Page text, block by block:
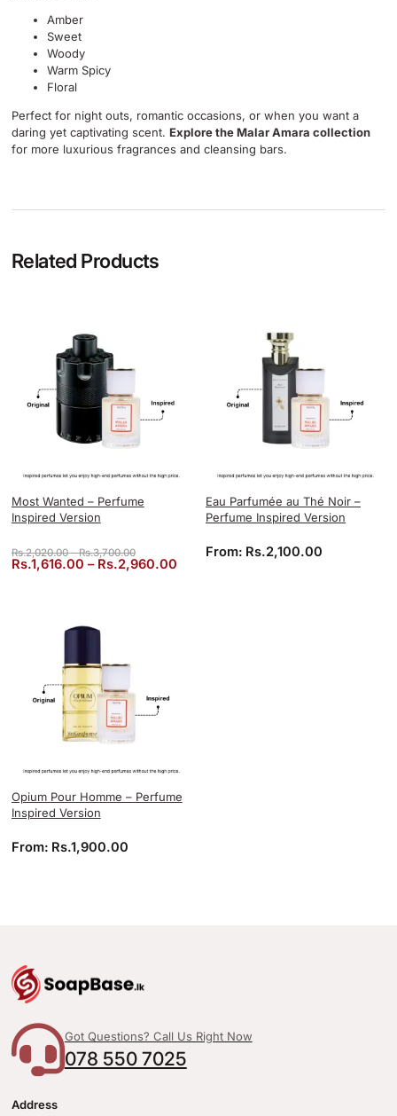
Amber
Sweet
Woody
Warm Spicy
Floral
Perfect for night outs, romantic occasions, or when you want a
daring yet captivating scent. Explore the Malar Amara collection
for more luxurious fragrances and cleansing bars.
Related Products
Most Wanted – Perfume
Inspired Version
Rs.2,020.00 – Rs.3,700.00Price range: Rs.2,020.00 through Rs.3,700.00
Rs.1,616.00 – Rs.2,960.00Price range: Rs.1,616.00 through
Eau Parfumée au Thé Noir –
Perfume Inspired Version
From: Rs.2,100.00
Opium Pour Homme – Perfume
Inspired Version
From: Rs.1,900.00
Got Questions? Call Us Right Now
078 550 7025
Address